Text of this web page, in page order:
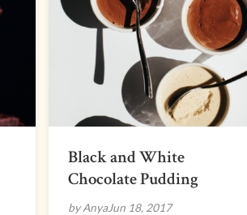
Black and White
Chocolate Pudding
by AnyaJun 18, 2017